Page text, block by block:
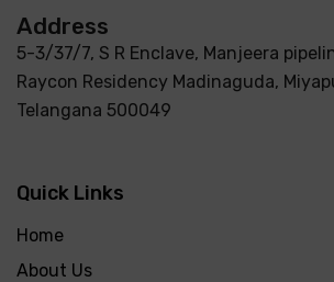
Address
5-3/37/7, S R Enclave, Manjeera
Raycon Residency Madinaguda,
Telangana 500049
Quick Links
Home
About Us